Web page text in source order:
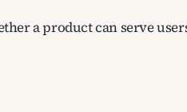
a product can serve